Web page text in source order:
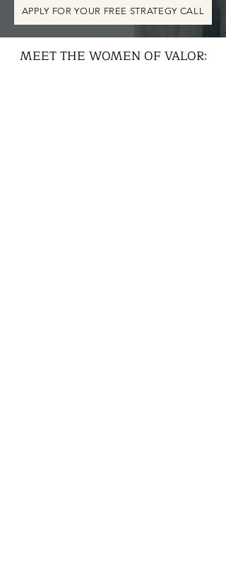
APPLY FOR YOUR FREE STRATEGY CALL
MEET THE WOMEN OF VALOR: